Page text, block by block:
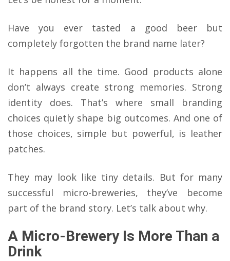
Have you ever tasted a good beer but
completely forgotten the brand name later?
It happens all the time. Good products alone
don’t always create strong memories. Strong
identity does. That’s where small branding
choices quietly shape big outcomes. And one of
those choices, simple but powerful, is leather
patches.
They may look like tiny details. But for many
successful micro-breweries, they’ve become
part of the brand story. Let’s talk about why.
A Micro-Brewery Is More Than a
Drink